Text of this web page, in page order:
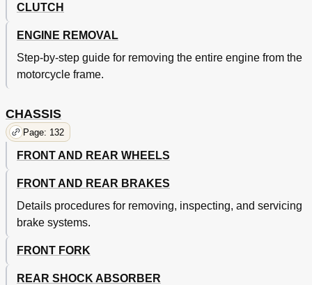
CLUTCH
ENGINE REMOVAL
Step-by-step guide for removing the entire engine from the
motorcycle frame.
CHASSIS
Page: 132
FRONT AND REAR WHEELS
FRONT AND REAR BRAKES
Details procedures for removing, inspecting, and servicing
brake systems.
FRONT FORK
REAR SHOCK ABSORBER